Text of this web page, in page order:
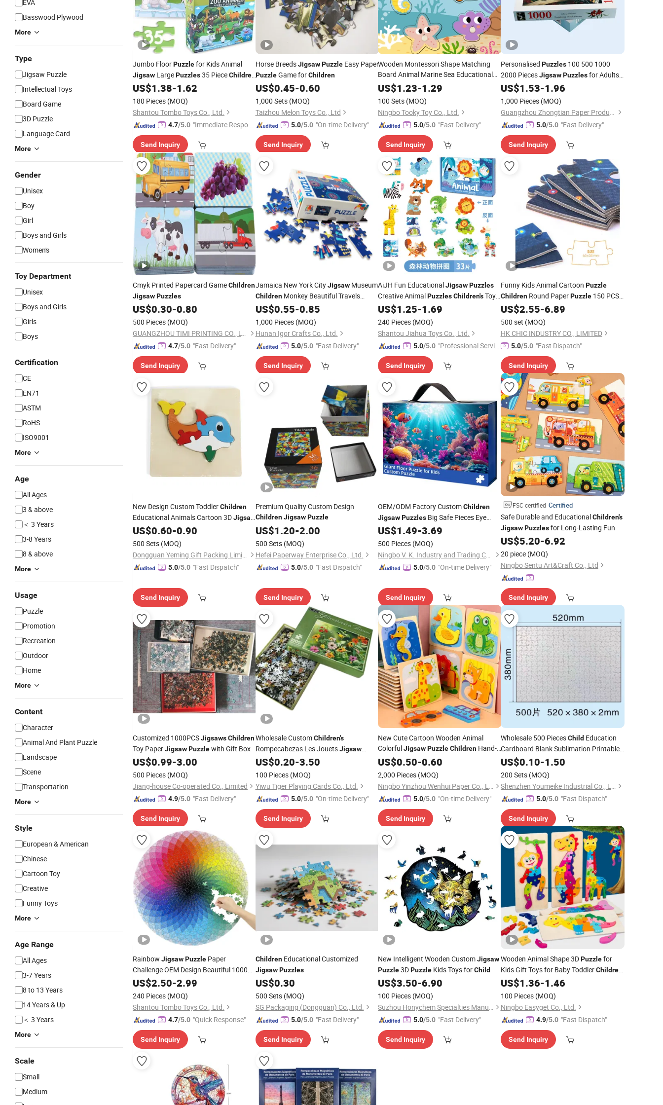
EVA
Basswood Plywood
More
Type
Jigsaw Puzzle
Intellectual Toys
Board Game
3D Puzzle
Language Card
More
Gender
Unisex
Boy
Girl
Boys and Girls
Women's
Toy Department
Unisex
Boys and Girls
Girls
Boys
Certification
CE
EN71
ASTM
RoHS
ISO9001
More
Age
All Ages
3 & above
＜ 3 Years
3-8 Years
8 & above
More
Usage
Puzzle
Promotion
Recreation
Outdoor
Home
More
Content
Character
Animal And Plant Puzzle
Landscape
Scene
Transportation
More
Style
European & American
Chinese
Cartoon Toy
Creative
Funny Toys
More
Age Range
All Ages
3-7 Years
8 to 13 Years
14 Years & Up
＜ 3 Years
More
Scale
Small
Medium
Jumbo FloorPuzzlefor Kids Animal
Jigsaw LargePuzzles35 PieceChildren
Learning Preschool Educational
Wholesale
US$1.38-1.62
180 Pieces (MOQ)
Shantou Tombo Toys Co., Ltd.
4.7/5.0 "Immediate Respon
Send Inquiry
Horse BreedsJigsaw PuzzleEasy Paper
PuzzleGame forChildren
US$0.45-0.60
1,000 Sets (MOQ)
Taizhou Melon Toys Co., Ltd
5.0/5.0 "On-time Delivery"
Send Inquiry
Wooden Montessori Shape Matching
Board Animal Marine Sea Educational
Jigsaw PuzzleChildren
US$1.23-1.29
100 Sets (MOQ)
Ningbo Tooky Toy Co., Ltd.
5.0/5.0 "Fast Delivery"
Send Inquiry
Personalised Puzzles100 500 1000
2000 PiecesJigsaw Puzzlesfor Adults
Children
US$1.53-1.96
1,000 Pieces (MOQ)
Guangzhou Zhongtian Paper Product Co., Ltd.
5.0/5.0 "Fast Delivery"
Send Inquiry
Cmyk Printed Papercard GameChildren
JigsawPuzzles
US$0.30-0.80
500 Pieces (MOQ)
GUANGZHOU TIMI PRINTING CO., LTD
4.7/5.0 "Fast Delivery"
Send Inquiry
Jamaica New York CityJigsawMuseum
ChildrenMonkey Beautiful Travels
Game High Quality Paper
Kids
US$0.55-0.85
1,000 Pieces (MOQ)
Hunan Igor Crafts Co., Ltd.
5.0/5.0 "Fast Delivery"
Send Inquiry
AiJH Fun EducationalJigsawPuzzles
Creative AnimalPuzzlesChildren'sToy
Engaging Animal Vehicles
US$1.25-1.69
240 Pieces (MOQ)
Shantou Jiahua Toys Co., Ltd.
5.0/5.0 "Professional Servic
Send Inquiry
Funny Kids Animal Cartoon Puzzle
ChildrenRound PaperPuzzle150 PCS
JigsawPuzzle; Packaging with Cylinder
Box
US$2.55-6.89
500 set (MOQ)
HK CHIC INDUSTRY CO., LIMITED
5.0/5.0 "Fast Dispatch"
Send Inquiry
New Design Custom ToddlerChildren
Educational Animals Cartoon 3DJigsaw
Wooden Puzzlefor Kids
US$0.60-0.90
500 Sets (MOQ)
Dongguan Yeming Gift Packing Limited
5.0/5.0 "Fast Dispatch"
Send Inquiry
Premium Quality Custom Design
Children Jigsaw Puzzle
US$1.20-2.00
500 Sets (MOQ)
Hefei Paperway Enterprise Co., Ltd.
5.0/5.0 "Fast Dispatch"
Send Inquiry
OEM/ODM Factory CustomChildren
JigsawPuzzles Big Safe Pieces Eye
Care Concentration Improvement
US$1.49-3.69
500 Pieces (MOQ)
Ningbo V. K. Industry and Trading Co., Ltd.
5.0/5.0 "On-time Delivery"
Send Inquiry
FSC certified Certified
Safe Durable and EducationalChildren's
Jigsaw Puzzlesfor Long-Lasting Fun
US$5.20-6.92
20 piece (MOQ)
Ningbo Sentu Art&Craft Co., Ltd
Send Inquiry
Customized 1000PCSJigsawsChildren
Toy PaperJigsawPuzzlewith Gift Box
US$0.99-3.00
500 Pieces (MOQ)
Jiang-house Co-operated Co., Limited
4.9/5.0 "Fast Delivery"
Send Inquiry
Wholesale CustomChildren's
Rompecabezas Les JouetsJigsaw
Puzzle
US$0.20-3.50
100 Pieces (MOQ)
Yiwu Tiger Playing Cards Co., Ltd.
5.0/5.0 "On-time Delivery"
Send Inquiry
New Cute Cartoon Wooden Animal
ColorfulJigsawPuzzleChildren Hand-
Eye Coordination Early Education Set
Kids Wooden
US$0.50-0.60
2,000 Pieces (MOQ)
Ningbo Yinzhou Wenhui Paper Co., Ltd.
5.0/5.0 "On-time Delivery"
Send Inquiry
Wholesale 500 PiecesChildEducation
Cardboard Blank Sublimation Printable
WoodPuzzle ToyJigsaw
for Kids
US$0.10-1.50
200 Sets (MOQ)
Shenzhen Youmeike Industrial Co., Ltd.
5.0/5.0 "Fast Dispatch"
Send Inquiry
Rainbow JigsawPuzzle Paper
Challenge OEM Design Beautiful 1000
Pieces Circle Children
US$2.50-2.99
240 Pieces (MOQ)
Shantou Tombo Toys Co., Ltd.
4.7/5.0 "Quick Response"
Send Inquiry
ChildrenEducational Customized
Jigsaw Puzzles
US$0.30
500 Sets (MOQ)
SG Packaging (Dongguan) Co., Ltd.
5.0/5.0 "Fast Delivery"
Send Inquiry
New Intelligent Wooden CustomJigsaw
Puzzle3DPuzzle Kids Toys forChild
US$3.50-6.90
100 Pieces (MOQ)
Suzhou Honychem Specialties Manufacture Co., Ltd.
5.0/5.0 "Fast Delivery"
Send Inquiry
Wooden Animal Shape 3DPuzzlefor
Kids Gift Toys for Baby ToddlerChildren
Learning Educational
Friendly
Children Toys Esg17557
US$1.36-1.46
100 Pieces (MOQ)
Ningbo Easyget Co., Ltd.
4.9/5.0 "Fast Dispatch"
Send Inquiry